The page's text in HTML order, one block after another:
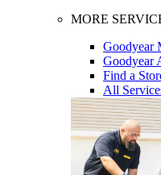
MORE
Goodyear
Goodyear
Find a
All